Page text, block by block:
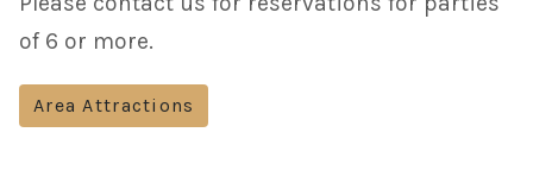
of 6 or more.
Area Attractions